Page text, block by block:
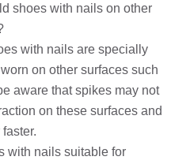
shoes with nails on other
with nails are specially
on other surfaces such
aware that spikes may not
on these surfaces and
with nails suitable for